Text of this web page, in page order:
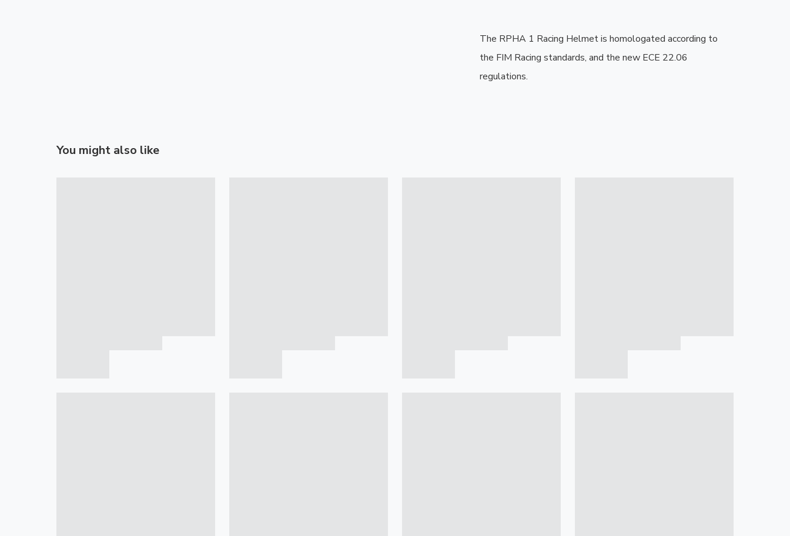
The RPHA 1 Racing Helmet is homologated according to
the FIM Racing standards, and the new ECE 22.06
regulations.
You might also like